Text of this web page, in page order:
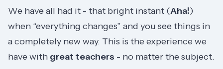
We have all had it - that bright instant (Aha!)
when “everything changes” and you see things in
a completely new way. This is the experience we
have with great teachers - no matter the subject.